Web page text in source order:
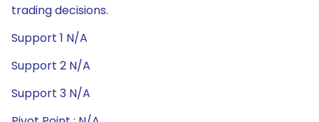
trading decisions.
Support 1 N/A
Support 2 N/A
Support 3 N/A